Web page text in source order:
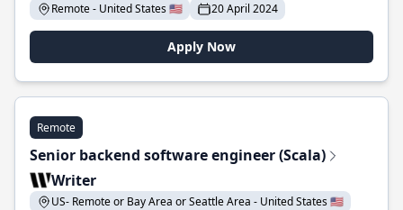
Remote - United States 🇺🇸
20 April 2024
Apply Now
Remote
Senior backend software engineer (Scala)
Writer
US- Remote or Bay Area or Seattle Area - United States 🇺🇸